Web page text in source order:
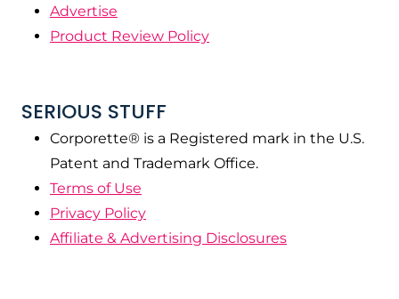
Advertise
Product Review Policy
SERIOUS STUFF
Corporette® is a Registered mark in the U.S.
Patent and Trademark Office.
Terms of Use
Privacy Policy
Affiliate & Advertising Disclosures